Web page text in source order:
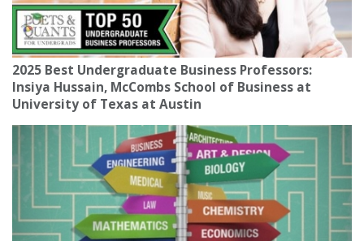
2025 Best Undergraduate Business Professors:
Insiya Hussain, McCombs School of Business at
University of Texas at Austin